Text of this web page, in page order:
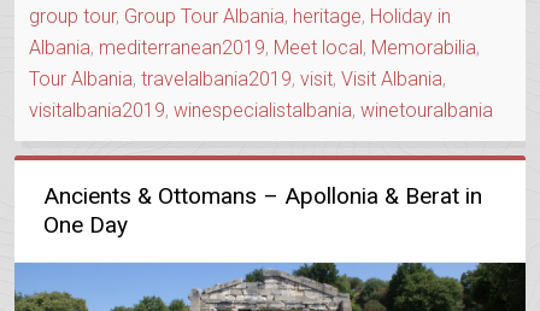
group tour, Group Tour Albania, heritage, Holiday in
Albania, mediterranean2019, Meet local, Memorabilia,
Tour Albania, travelalbania2019, visit, Visit Albania,
visitalbania2019, winespecialistalbania, winetouralbania
Ancients & Ottomans – Apollonia & Berat in
One Day